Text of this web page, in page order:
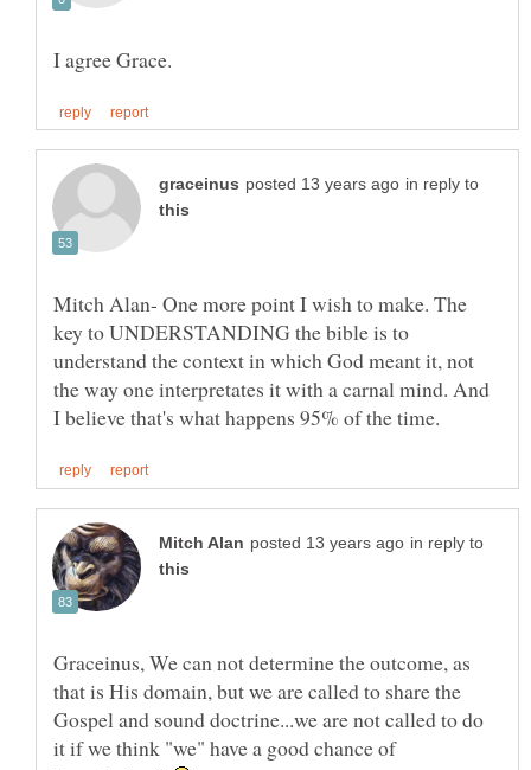
in reply to
Mitch Alan- One more point I wish to make. The
key to UNDERSTANDING the bible is to
understand the context in which God meant it, not
the way one interpretates it with a carnal mind. And
in reply to
Graceinus, We can not determine the outcome, as
that is His domain, but we are called to share the
Gospel and sound doctrine...we are not called to do
it if we think "we" have a good chance of